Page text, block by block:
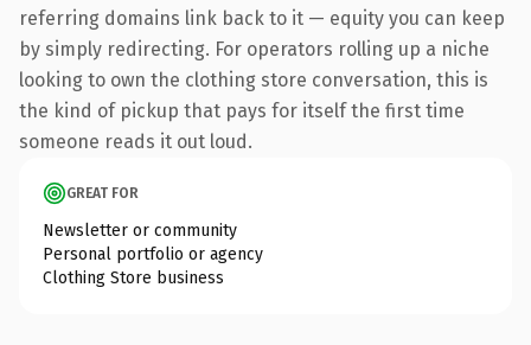
referring domains link back to it — equity you can keep
by simply redirecting. For operators rolling up a niche
looking to own the clothing store conversation, this is
the kind of pickup that pays for itself the first time
someone reads it out loud.
GREAT FOR
Newsletter or community
Personal portfolio or agency
Clothing Store business